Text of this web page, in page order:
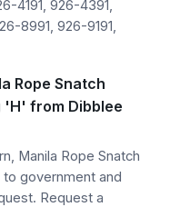
4191, 926-4391,
8991, 926-9191,
Rope Snatch
'H' from Dibblee
Manila Rope Snatch
government and
Request a